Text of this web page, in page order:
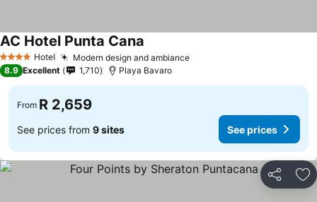
4 Stars Hotel Modern design and ambianceSee prices
AC Hotel Punta Cana
8.9 Excellent 1,710 Playa Bavaro
From R 2,659
See prices from 9 sites See prices
Share